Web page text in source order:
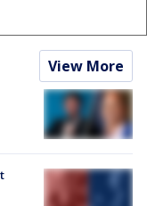
View More